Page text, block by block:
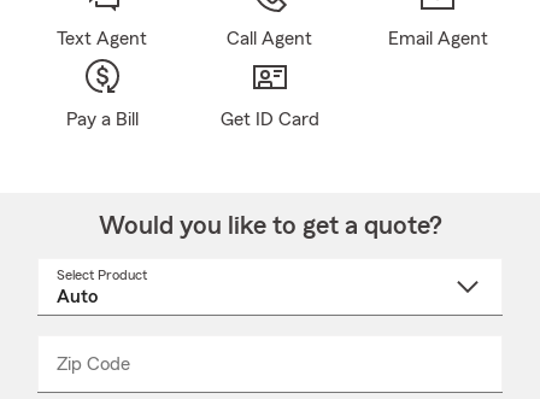
Text Agent Call Agent Email Agent
Pay a Bill Get ID Card
Would you like to get a quote?
Select Product
Zip Code
_____